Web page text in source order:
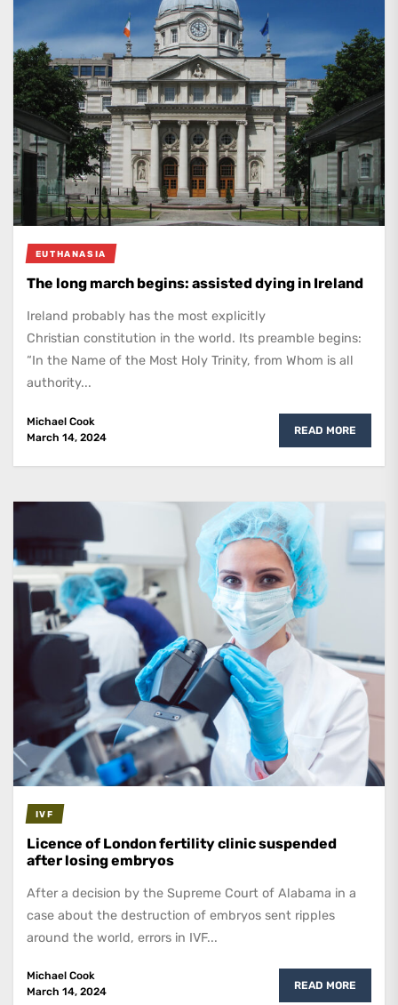
EUTHANASIA
The long march begins: assisted dying in Ireland
Ireland probably has the most explicitly
Christian constitution in the world. Its preamble begins:
“In the Name of the Most Holy Trinity, from Whom is all
authority...
Michael Cook
March 14, 2024
READ MORE
IVF
Licence of London fertility clinic suspended
after losing embryos
After a decision by the Supreme Court of Alabama in a
case about the destruction of embryos sent ripples
around the world, errors in IVF...
Michael Cook
March 14, 2024
READ MORE